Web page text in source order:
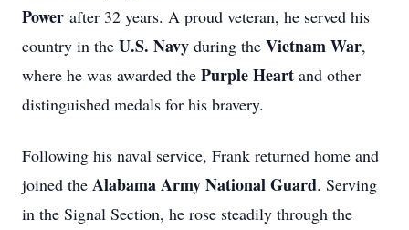
Power after 32 years. A proud veteran, he served his
country in the U.S. Navy during the Vietnam War,
where he was awarded the Purple Heart and other
distinguished medals for his bravery.
Following his naval service, Frank returned home and
joined the Alabama Army National Guard. Serving
in the Signal Section, he rose steadily through the